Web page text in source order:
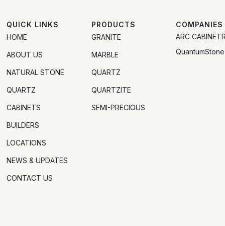
QUICK LINKS
HOME
ABOUT US
NATURAL STONE
QUARTZ
CABINETS
BUILDERS
LOCATIONS
NEWS & UPDATES
CONTACT US
PRODUCTS
GRANITE
MARBLE
QUARTZ
QUARTZITE
SEMI-PRECIOUS
COMPANIES
ARC
QuantumStone